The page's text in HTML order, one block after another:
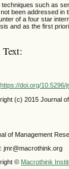
techniques such as
been addressed in
of a four star
and as the first
https://doi.org/10.5296/
(c) 2015 Journal
of Management
jmr@macrothink.org
© Macrothink